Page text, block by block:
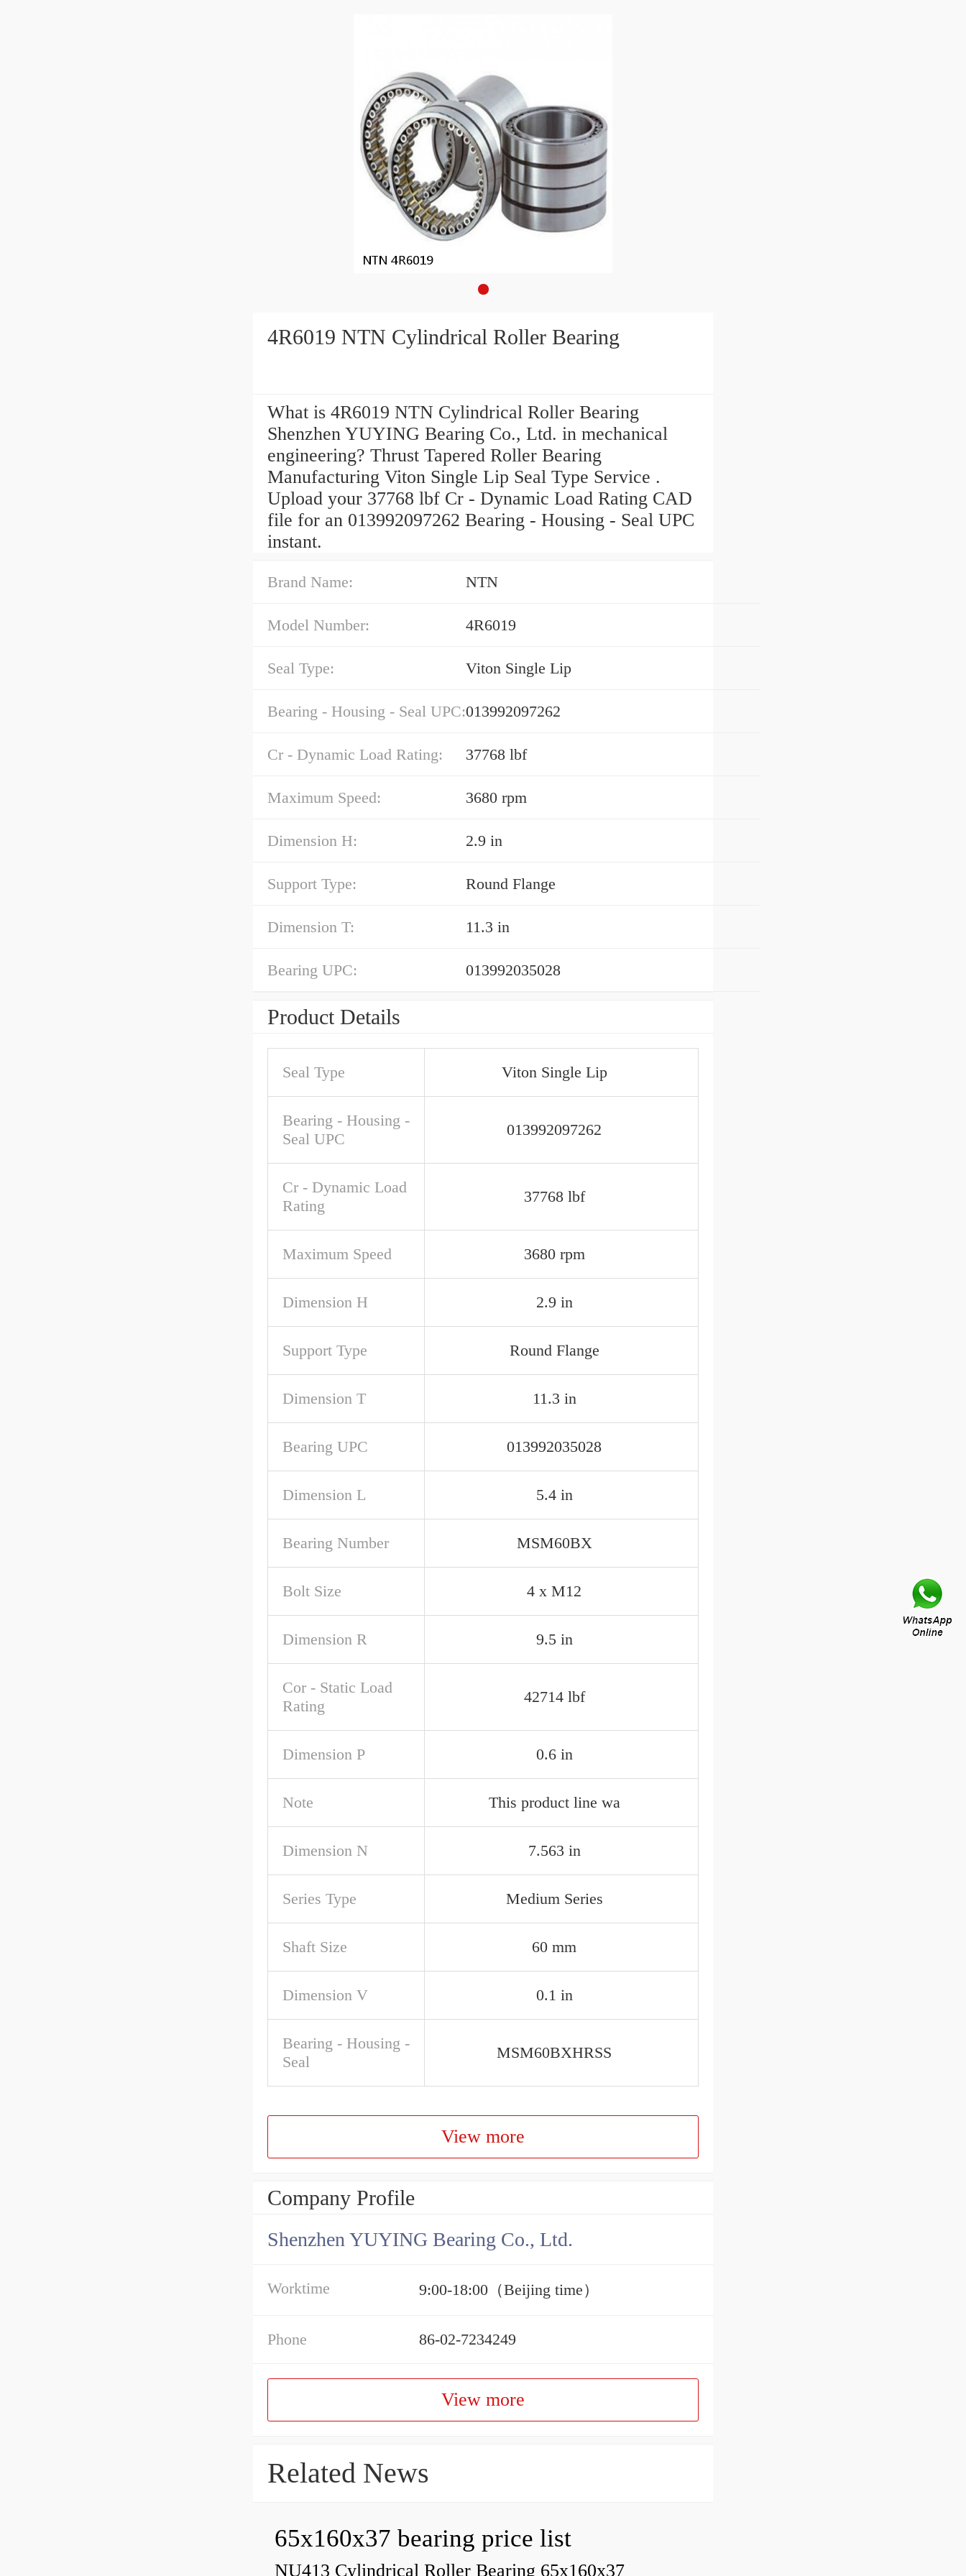
4R6019 NTN Cylindrical Roller Bearing
What is 4R6019 NTN Cylindrical Roller Bearing
Shenzhen YUYING Bearing Co., Ltd. in mechanical
engineering? Thrust Tapered Roller Bearing
Manufacturing Viton Single Lip Seal Type Service .
Upload your 37768 lbf Cr - Dynamic Load Rating CAD
file for an 013992097262 Bearing - Housing - Seal UPC
instant.
Brand Name: NTN
Model Number: 4R6019
Seal Type: Viton Single Lip
Bearing - Housing - Seal UPC:013992097262
Cr - Dynamic Load Rating: 37768 lbf
Maximum Speed: 3680 rpm
Dimension H: 2.9 in
Support Type: Round Flange
Dimension T: 11.3 in
Bearing UPC: 013992035028
Product Details
Seal Type Viton Single Lip
Bearing - Housing -
Seal UPC
013992097262
Cr - Dynamic Load
Rating
37768 lbf
Maximum Speed 3680 rpm
Dimension H 2.9 in
Support Type Round Flange
Dimension T 11.3 in
Bearing UPC 013992035028
Dimension L 5.4 in
Bearing Number MSM60BX
Bolt Size 4 x M12
Dimension R 9.5 in
Cor - Static Load
Rating
42714 lbf
Dimension P 0.6 in
Note This product line wa
Dimension N 7.563 in
Series Type Medium Series
Shaft Size 60 mm
Dimension V 0.1 in
Bearing - Housing -
Seal
MSM60BXHRSS
View more
Company Profile
Shenzhen YUYING Bearing Co., Ltd.
Worktime 9:00-18:00（Beijing time）
Phone 86-02-7234249
View more
Related News
65x160x37 bearing price list
NU413 Cylindrical Roller Bearing 65x160x37